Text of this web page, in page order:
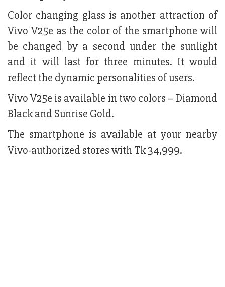
Color changing glass is another attraction of
Vivo V25e as the color of the smartphone will
be changed by a second under the sunlight
and it will last for three minutes. It would
reflect the dynamic personalities of users.
Vivo V25e is available in two colors – Diamond
Black and Sunrise Gold.
The smartphone is available at your nearby
Vivo-authorized stores with Tk 34,999.